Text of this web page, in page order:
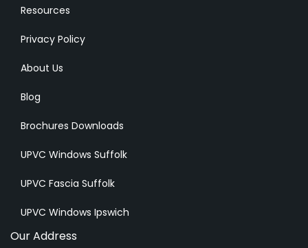
Resources
Privacy Policy
About Us
Blog
Brochures Downloads
UPVC Windows Suffolk
UPVC Fascia Suffolk
UPVC Windows Ipswich
Our Address